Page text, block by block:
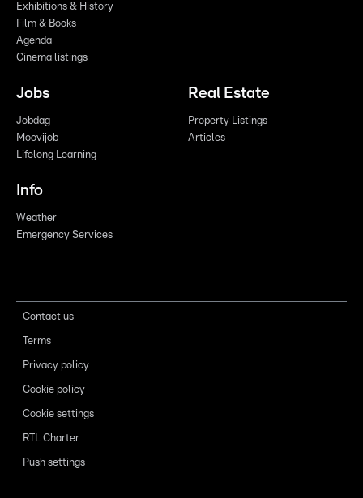
Exhibitions & History
Film & Books
Agenda
Cinema listings
Jobs
Jobdag
Moovijob
Lifelong Learning
Real Estate
Property Listings
Articles
Info
Weather
Emergency Services
Contact us
Terms
Privacy policy
Cookie policy
Cookie settings
RTL Charter
Push settings